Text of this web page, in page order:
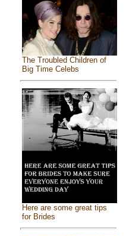
The Troubled Children of
Big Time Celebs
Here are some great tips
for Brides